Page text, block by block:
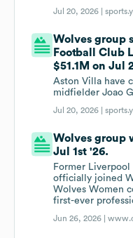
Jul 20, 2026 |
Wolves group
Football Club
$51.1M on Jul
Aston Villa have
midfielder Joao
Jul 20, 2026 |
Wolves group
Jul 1st '26.
Former
officially joined
Wolves Women
first-ever
Jun 26, 2026 |